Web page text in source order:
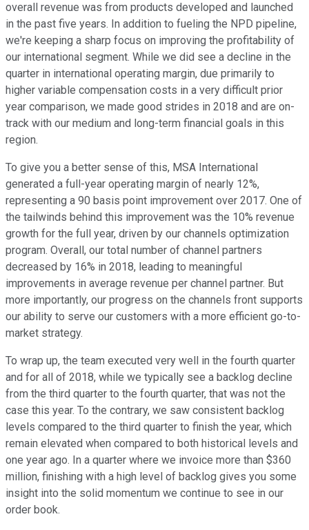
overall revenue was from products developed and launched
in the past five years. In addition to fueling the NPD pipeline,
we're keeping a sharp focus on improving the profitability of
our international segment. While we did see a decline in the
quarter in international operating margin, due primarily to
higher variable compensation costs in a very difficult prior
year comparison, we made good strides in 2018 and are on-
track with our medium and long-term financial goals in this
region.
To give you a better sense of this, MSA International
generated a full-year operating margin of nearly 12%,
representing a 90 basis point improvement over 2017. One of
the tailwinds behind this improvement was the 10% revenue
growth for the full year, driven by our channels optimization
program. Overall, our total number of channel partners
decreased by 16% in 2018, leading to meaningful
improvements in average revenue per channel partner. But
more importantly, our progress on the channels front supports
our ability to serve our customers with a more efficient go-to-
market strategy.
To wrap up, the team executed very well in the fourth quarter
and for all of 2018, while we typically see a backlog decline
from the third quarter to the fourth quarter, that was not the
case this year. To the contrary, we saw consistent backlog
levels compared to the third quarter to finish the year, which
remain elevated when compared to both historical levels and
one year ago. In a quarter where we invoice more than $360
million, finishing with a high level of backlog gives you some
insight into the solid momentum we continue to see in our
order book.